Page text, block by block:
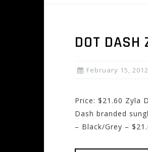
DOT DASH
February 15, 2012
Price: $21.60 Zyla
Dash branded
– Black/Grey –